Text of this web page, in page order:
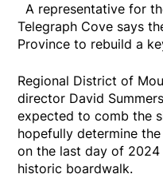
A representative for
Telegraph Cove says
Province to rebuild a
Regional District of
director David
expected to comb the
hopefully determine
on the last day of
historic boardwalk.